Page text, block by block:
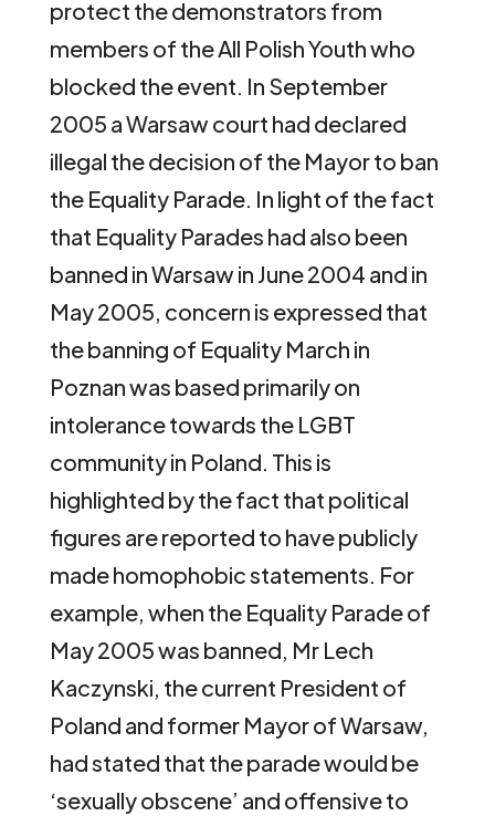
protect the demonstrators from
members of the All Polish Youth who
blocked the event. In September
2005 a Warsaw court had declared
illegal the decision of the Mayor to ban
the Equality Parade. In light of the fact
that Equality Parades had also been
banned in Warsaw in June 2004 and in
May 2005, concern is expressed that
the banning of Equality March in
Poznan was based primarily on
intolerance towards the LGBT
community in Poland. This is
highlighted by the fact that political
figures are reported to have publicly
made homophobic statements. For
example, when the Equality Parade of
May 2005 was banned, Mr Lech
Kaczynski, the current President of
Poland and former Mayor of Warsaw,
had stated that the parade would be
‘sexually obscene’ and offensive to